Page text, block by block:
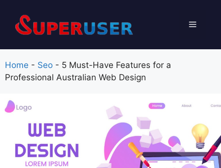
content
Menu
Home - Seo - 5 Must-Have Features for a
Professional Australian Web Design